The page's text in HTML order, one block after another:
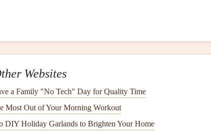
Devices
: AGPS deviceis crucial for
allow you to track your location without worrying about
on theharnessor wing for easy visibility.
inReach Explorer or the Skytraxx 3.0 are great choices for
with built-insolar panelsor can be charged using external
Websites
a Family "No Tech" Day for Quality Time
Most Out of Your Morning Workout
DIY Holiday Garlands to Brighten Your Home